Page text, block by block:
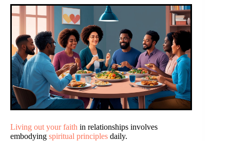
Living out your faith in relationships involves
embodying spiritual principles daily.